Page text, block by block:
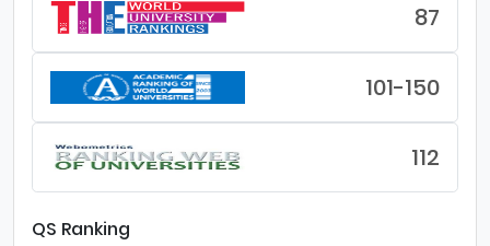
87
101-150
112
QS Ranking